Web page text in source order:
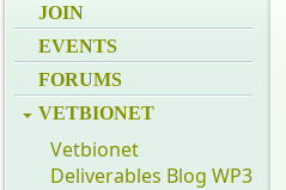
JOIN
EVENTS
FORUMS
VETBIONET
Vetbionet
Deliverables Blog WP3